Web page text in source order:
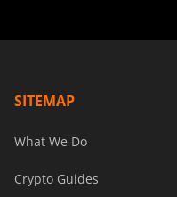
SITEMAP
What We Do
Crypto Guides